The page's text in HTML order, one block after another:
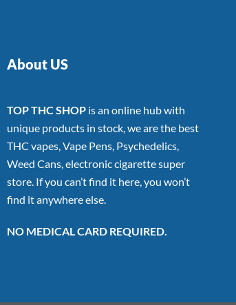
About US
TOP THC SHOP is an online hub with
unique products in stock, we are the best
THC vapes, Vape Pens, Psychedelics,
Weed Cans, electronic cigarette super
store. If you can’t find it here, you won’t
find it anywhere else.
NO MEDICAL CARD REQUIRED.